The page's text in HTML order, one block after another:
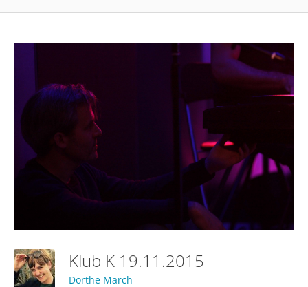
Klub K 19.11.2015
Dorthe March